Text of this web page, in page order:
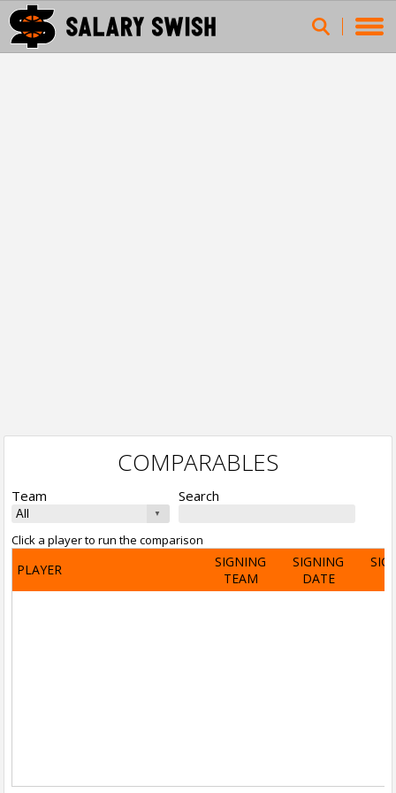
COMPARABLES
Team Search
Click a player to run the comparison
PLAYER
SIGNING
TEAM
SIGNING
DATE